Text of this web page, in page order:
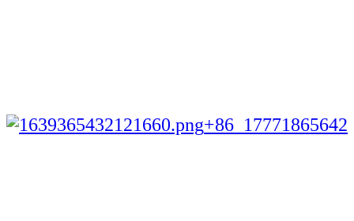
+86 17771865642